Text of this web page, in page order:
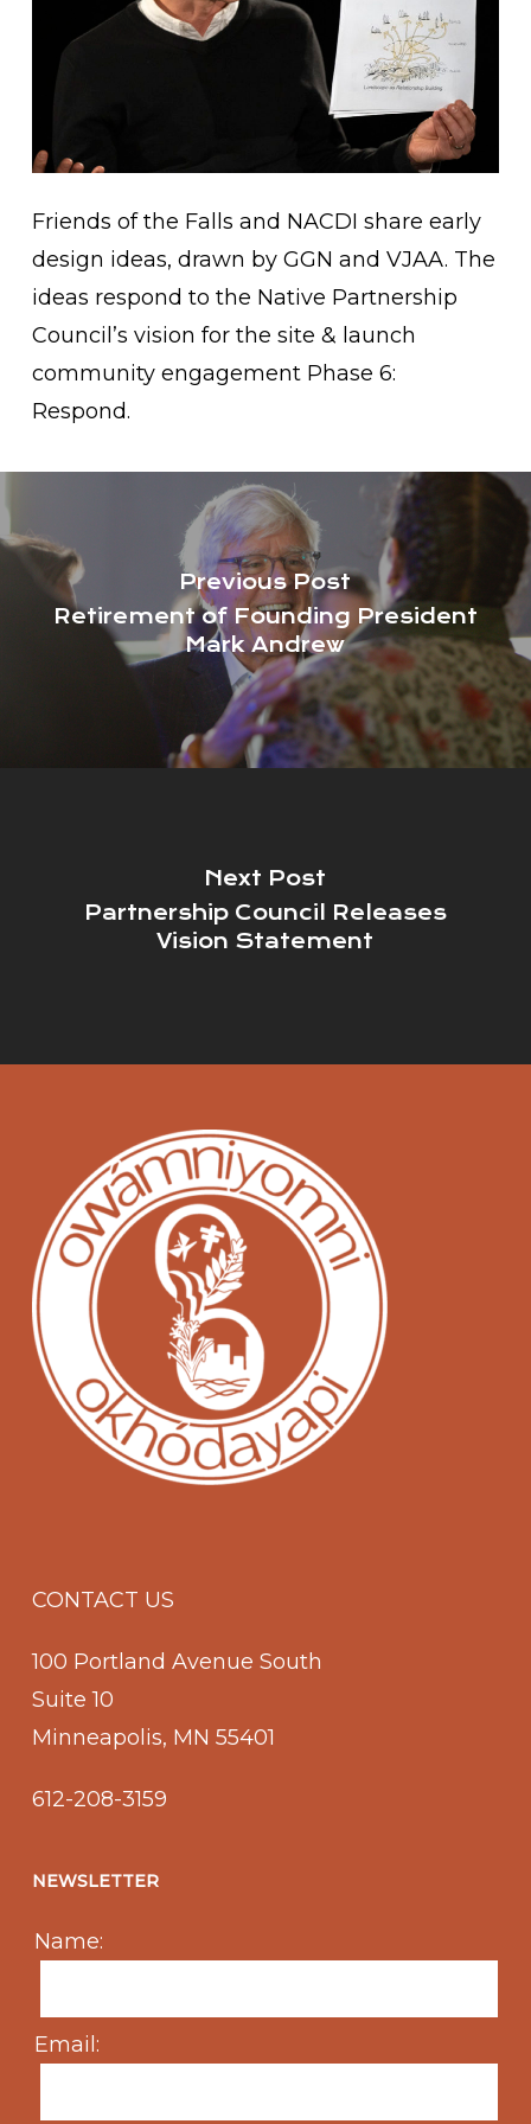
Friends of the Falls and NACDI share early
design ideas, drawn by GGN and VJAA. The
ideas respond to the Native Partnership
Council’s vision for the site & launch
community engagement Phase 6:
Respond.
Previous Post
Retirement of Founding President
Mark Andrew
Next Post
Partnership Council Releases
Vision Statement
CONTACT US
100 Portland Avenue South
Suite 10
Minneapolis, MN 55401
612-208-3159
NEWSLETTER
Name:
Email: